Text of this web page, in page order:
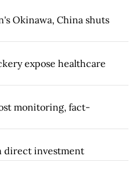
Okinawa, China shuts
expose healthcare
monitoring, fact-
direct investment